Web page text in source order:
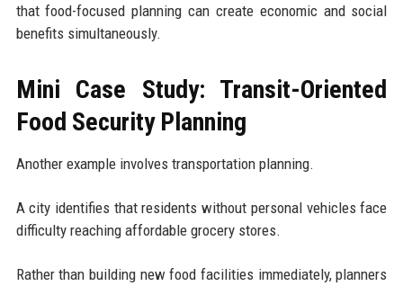
that food-focused planning can create economic and social
benefits simultaneously.
Mini Case Study: Transit-Oriented
Food Security Planning
Another example involves transportation planning.
A city identifies that residents without personal vehicles face
difficulty reaching affordable grocery stores.
Rather than building new food facilities immediately, planners